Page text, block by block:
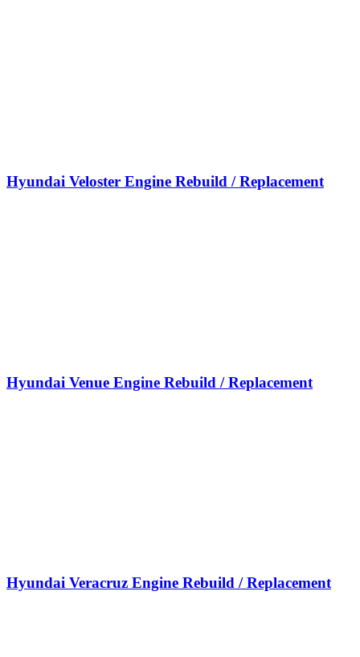
Hyundai Veloster Engine Rebuild / Replacement
Hyundai Venue Engine Rebuild / Replacement
Hyundai Veracruz Engine Rebuild / Replacement